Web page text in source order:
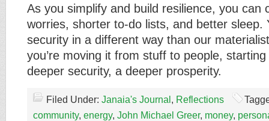
As you simplify and build resilience, you can
worries, shorter to-do lists, and better sleep.
security in a different way than our
you’re moving it from stuff to people,
deeper security, a deeper prosperity.
Filed Under: Janaia's Journal , Reflections
community, energy, John Michael Greer, money,